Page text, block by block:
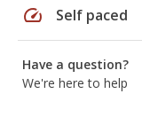
speed Self paced
Have a question?
We're here to help